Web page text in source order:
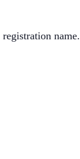
name.